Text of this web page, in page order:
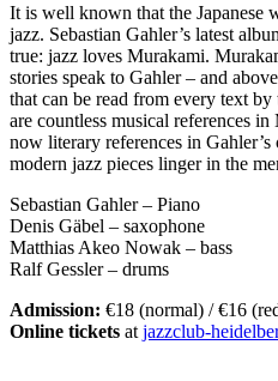
It is well known that the Japanese
jazz. Sebastian Gahler’s latest
true: jazz loves Murakami.
stories speak to Gahler – and
that can be read from every text by
are countless musical references
now literary references in
modern jazz pieces linger in the
Sebastian Gahler – Piano
Denis Gäbel – saxophone
Matthias Akeo Nowak – bass
Ralf Gessler – drums
Admission: €18 (normal) / €16
Online tickets at jazzclub-